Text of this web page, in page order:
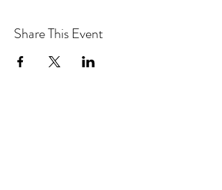
Share This Event